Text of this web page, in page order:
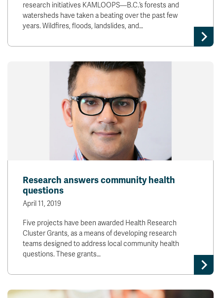
research initiatives KAMLOOPS—B.C.’s forests and
watersheds have taken a beating over the past few
years. Wildfires, floods, landslides, and…
Research answers community health
questions
April 11, 2019
Five projects have been awarded Health Research
Cluster Grants, as a means of developing research
teams designed to address local community health
questions. These grants…